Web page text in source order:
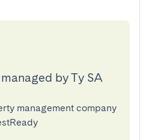
by Ty SA
management company